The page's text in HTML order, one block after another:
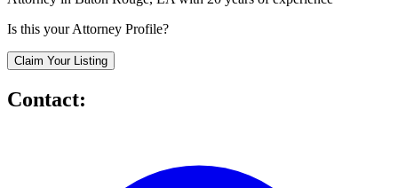
Is this your Attorney Profile?
Claim Your Listing
Contact: